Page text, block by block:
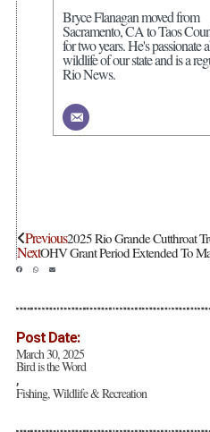
Post Date:
March 30, 2025
Bird is the Word
,
Fishing, Wildlife & Recreation
Bryce Flanagan moved from
Sacramento, CA to Taos
for two years. He's passionate
wildlife of our state and is a
Rio News.
Previous2025 Rio Grande Cutthroat
NextOHV Grant Period Extended To